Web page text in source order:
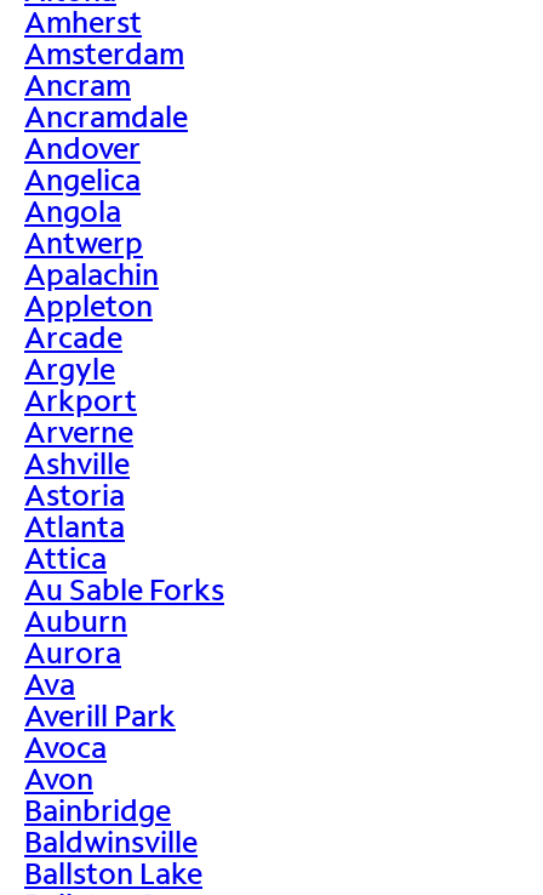
Amherst
Amsterdam
Ancram
Ancramdale
Andover
Angelica
Angola
Antwerp
Apalachin
Appleton
Arcade
Argyle
Arkport
Arverne
Ashville
Astoria
Atlanta
Attica
Au Sable Forks
Auburn
Aurora
Ava
Averill Park
Avoca
Avon
Bainbridge
Baldwinsville
Ballston Lake